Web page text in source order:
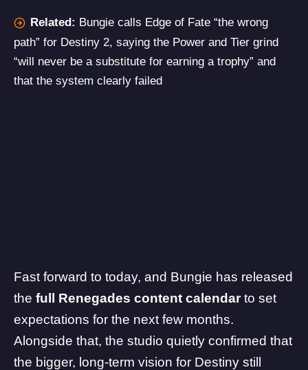
Related: Bungie calls Edge of Fate “the wrong
path” for Destiny 2, saying the Power and Tier grind
“will never be a substitute for earning a trophy” and
that the system clearly failed
Fast forward to today, and Bungie has released
the full Renegades content calendarto set
expectations for the next few months.
Alongside that, the studio quietly confirmed that
the bigger, long-term vision for Destiny still